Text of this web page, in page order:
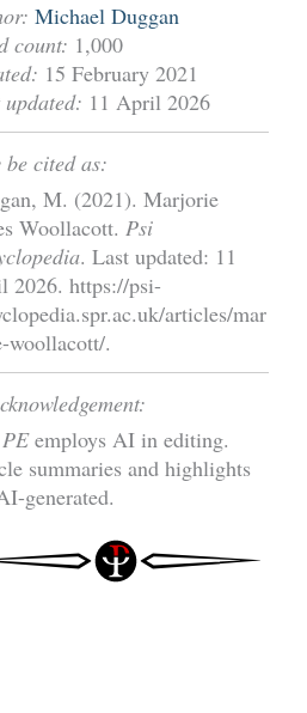
Michael Duggan
count: 1,000
15 February 2021
11 April 2026
be cited as:
M. (2021). Marjorie
Woollacott. Psi
. Last updated: 11
2026. https://psi-
articles/mar
woollacott/.
PEemploys AI in editing.
summaries and highlights
generated.